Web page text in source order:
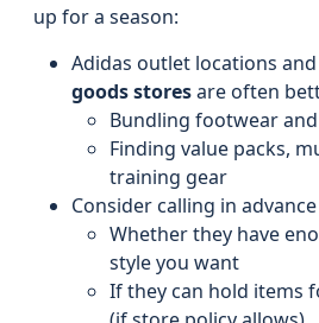
up for a season:
Adidas outlet locations and
goods storesare often
Bundling footwear
Finding value packs,
training gear
Consider calling in
Whether they have
style you want
If they can hold items